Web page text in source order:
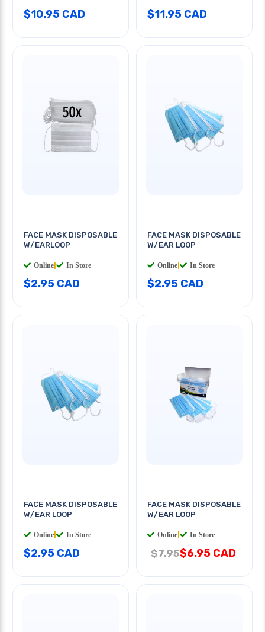
$10.95 CAD $11.95 CAD
FACE MASK DISPOSABLE
W/EARLOOP
Online In Store
$2.95 CAD
FACE MASK DISPOSABLE
W/EAR LOOP
Online In Store
$2.95 CAD
FACE MASK DISPOSABLE
W/EAR LOOP
Online In Store
$2.95 CAD
FACE MASK DISPOSABLE
W/EAR LOOP
Online In Store
$7.95$6.95 CAD